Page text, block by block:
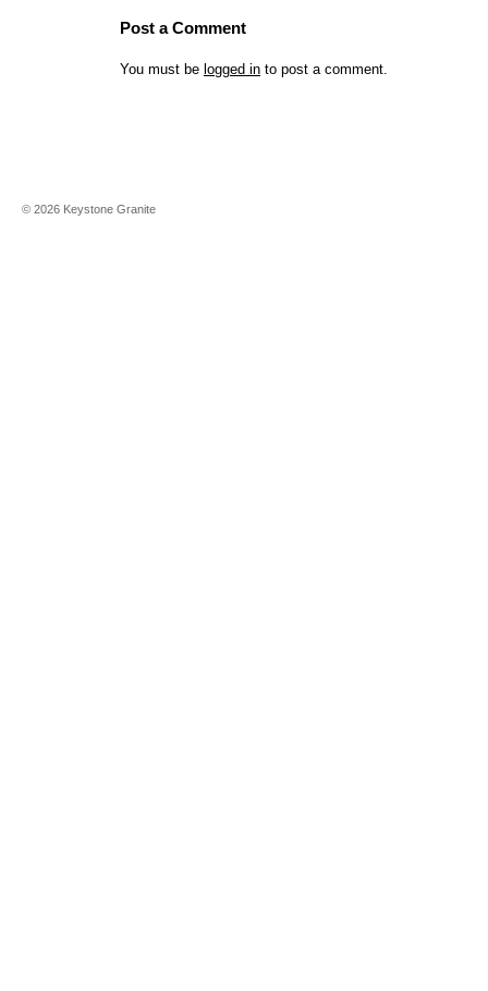
Post a Comment
You must be logged in to post a comment.
© 2026 Keystone Granite